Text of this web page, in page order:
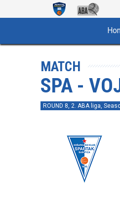
MATCH
SPA -
ROUND 8, 2. ABA liga,